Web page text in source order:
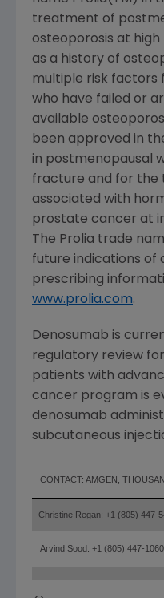
treatment of
osteoporosis at
as a history of
multiple risk factors
who have failed or
available
been approved in
in postmenopausal
fracture and for the
associated with
prostate cancer at
The Prolia trade
future indications of
prescribing
www.prolia.com.
Denosumab is
regulatory review
patients with
cancer program is
denosumab
subcutaneous
CONTACT: AMGEN,
Christine Regan: +1 (805) 447-
Arvind Sood: +1 (805) 447-